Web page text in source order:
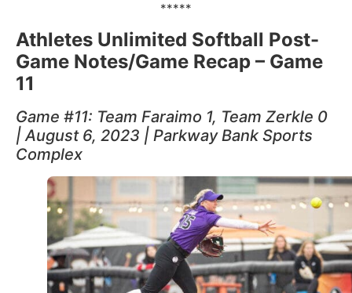
*****
Athletes Unlimited Softball Post-
Game Notes/Game Recap – Game
11
Game #11: Team Faraimo 1, Team Zerkle 0
| August 6, 2023 | Parkway Bank Sports
Complex